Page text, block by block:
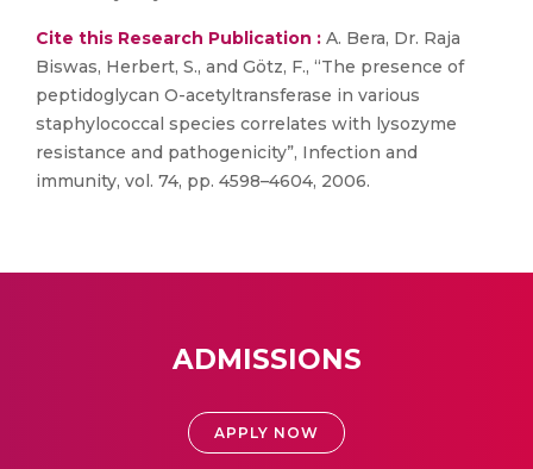
Cite this Research Publication : A. Bera, Dr. Raja
Biswas, Herbert, S., and Götz, F., “The presence of
peptidoglycan O-acetyltransferase in various
staphylococcal species correlates with lysozyme
resistance and pathogenicity”, Infection and
immunity, vol. 74, pp. 4598–4604, 2006.
ADMISSIONS
APPLY NOW